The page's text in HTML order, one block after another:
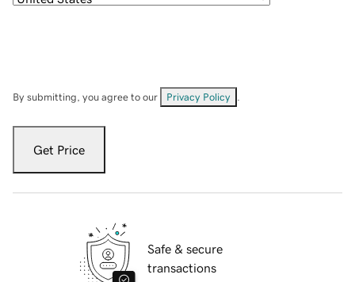
By submitting, you agree to our Privacy Policy
Get Price
Safe & secure
transactions